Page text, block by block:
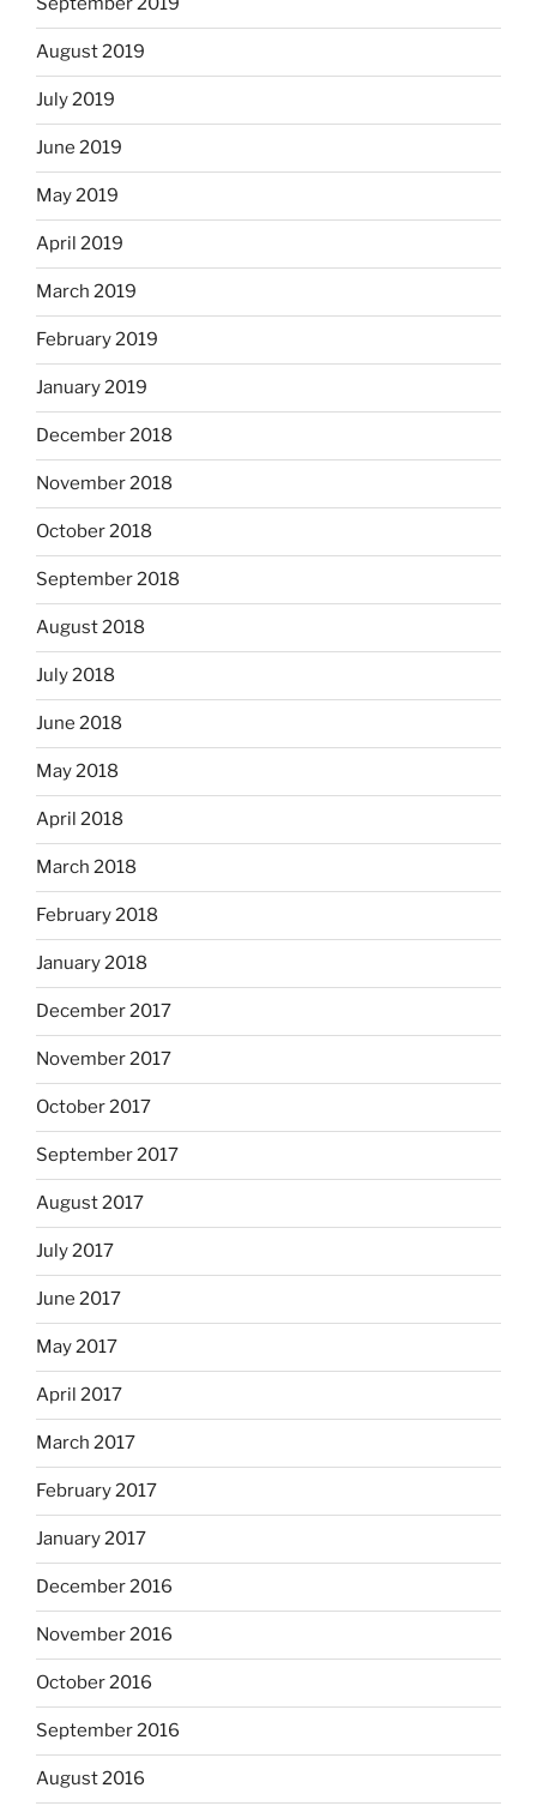
August 2019
July 2019
June 2019
May 2019
April 2019
March 2019
February 2019
January 2019
December 2018
November 2018
October 2018
September 2018
August 2018
July 2018
June 2018
May 2018
April 2018
March 2018
February 2018
January 2018
December 2017
November 2017
October 2017
September 2017
August 2017
July 2017
June 2017
May 2017
April 2017
March 2017
February 2017
January 2017
December 2016
November 2016
October 2016
September 2016
August 2016